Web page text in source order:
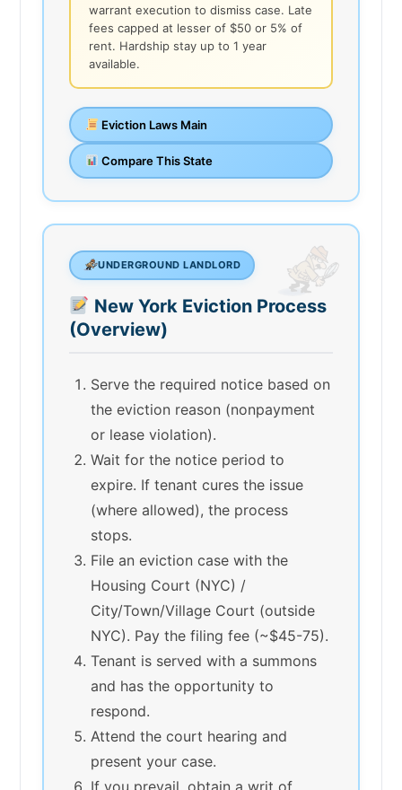
warrant execution to dismiss case. Late
fees capped at lesser of $50 or 5% of
rent. Hardship stay up to 1 year
available.
Eviction Laws Main
Compare This State
UNDERGROUND LANDLORD
New York Eviction Process
(Overview)
Serve the required notice based on
the eviction reason (nonpayment
or lease violation).
Wait for the notice period to
expire. If tenant cures the issue
(where allowed), the process
stops.
File an eviction case with the
Housing Court (NYC) /
City/Town/Village Court (outside
NYC). Pay the filing fee (~$45-75).
Tenant is served with a summons
and has the opportunity to
respond.
Attend the court hearing and
present your case.
If you prevail, obtain a writ of